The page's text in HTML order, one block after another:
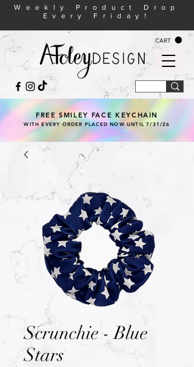
CART
Weekly Product Drop
Every Friday!
FREE SMILEY FACE KEYCHAIN
WITH EVERY ORDER PLACED NOW UNTIL 7/31/26
Scrunchie - Blue
Stars